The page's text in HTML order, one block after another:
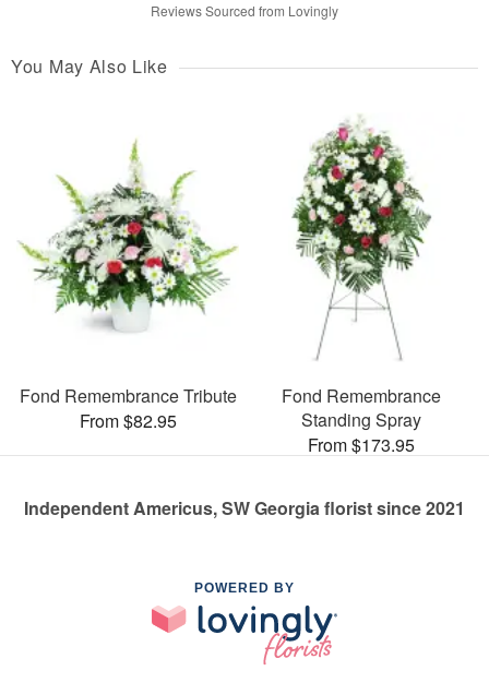
Reviews Sourced from Lovingly
You May Also Like
Fond Remembrance Tribute
From $82.95
Fond Remembrance
Standing Spray
From $173.95
Independent Americus, SW Georgia florist since 2021
POWERED BY